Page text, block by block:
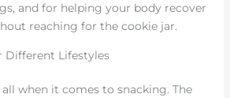
and for helping your body recover
reaching for the cookie jar.
Different Lifestyles
all when it comes to snacking. The